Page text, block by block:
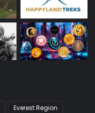
Everest Region